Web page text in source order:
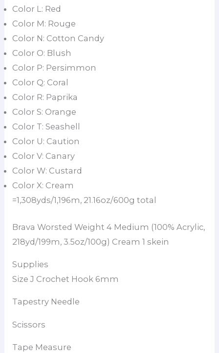
Color L: Red
Color M: Rouge
Color N: Cotton Candy
Color O: Blush
Color P: Persimmon
Color Q: Coral
Color R: Paprika
Color S: Orange
Color T: Seashell
Color U: Caution
Color V: Canary
Color W: Custard
Color X: Cream
=1,308yds/1,196m, 21.16oz/600g total
Brava Worsted Weight 4 Medium (100% Acrylic,
218yd/199m, 3.5oz/100g) Cream 1 skein
Supplies
Size J Crochet Hook 6mm
Tapestry Needle
Scissors
Tape Measure